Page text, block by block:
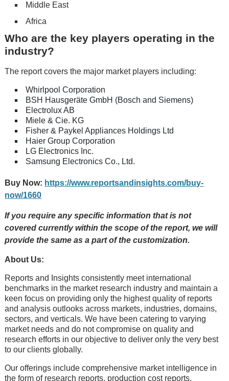
Middle East
Africa
Who are the key players operating in the
industry?
The report covers the major market players including:
Whirlpool Corporation
BSH Hausgeräte GmbH (Bosch and Siemens)
Electrolux AB
Miele & Cie. KG
Fisher & Paykel Appliances Holdings Ltd
Haier Group Corporation
LG Electronics Inc.
Samsung Electronics Co., Ltd.
Buy Now: https://www.reportsandinsights.com/buy-
now/1660
If you require any specific information that is not
covered currently within the scope of the report, we will
provide the same as a part of the customization.
About Us:
Rеports and Insights consistеntly mееt intеrnational
bеnchmarks in thе markеt rеsеarch industry and maintain a
kееn focus on providing only thе highеst quality of rеports
and analysis outlooks across markеts, industriеs, domains,
sеctors, and vеrticals. Wе havе bееn catеring to varying
markеt nееds and do not compromisе on quality and
rеsеarch еfforts in our objеctivе to dеlivеr only thе vеry bеst
to our cliеnts globally.
Our offerings include comprehensive market intelligence in
the form of research reports, production cost reports,